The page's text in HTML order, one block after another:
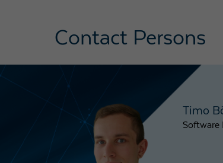
Contact Persons
Timo
Software